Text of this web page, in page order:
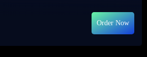
Order Now